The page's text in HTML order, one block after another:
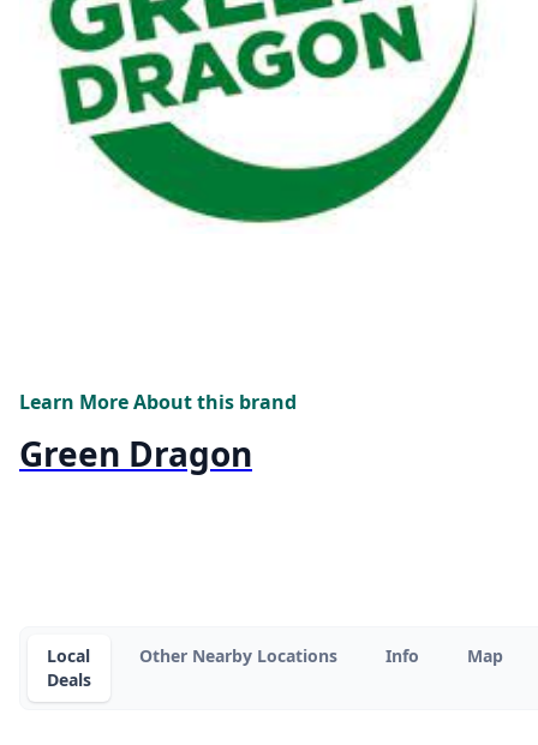
Learn More About this brand
Green Dragon
Local
Deals
Other Nearby Locations Info Map